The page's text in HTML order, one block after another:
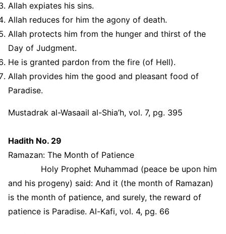
Allah expiates his sins.
Allah reduces for him the agony of death.
Allah protects him from the hunger and thirst of the
Day of Judgment.
He is granted pardon from the fire (of Hell).
Allah provides him the good and pleasant food of
Paradise.
Mustadrak al-Wasaail al-Shia’h, vol. 7, pg. 395
Hadith No. 29
Ramazan: The Month of Patience
Holy Prophet Muhammad (peace be upon him
and his progeny) said: And it (the month of Ramazan)
is the month of patience, and surely, the reward of
patience is Paradise. Al-Kafi, vol. 4, pg. 66